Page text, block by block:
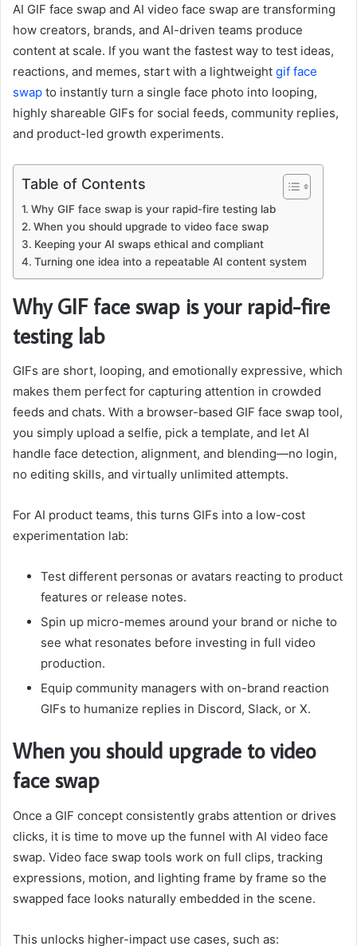
AI GIF face swap and AI video face swap are transforming
how creators, brands, and AI-driven teams produce
content at scale. If you want the fastest way to test ideas,
reactions, and memes, start with a lightweight gif face
swap to instantly turn a single face photo into looping,
highly shareable GIFs for social feeds, community replies,
and product-led growth experiments.
Table of Contents
Why GIF face swap is your rapid-fire testing lab
When you should upgrade to video face swap
Keeping your AI swaps ethical and compliant
Turning one idea into a repeatable AI content system
Why GIF face swap is your rapid-fire
testing lab
GIFs are short, looping, and emotionally expressive, which
makes them perfect for capturing attention in crowded
feeds and chats. With a browser-based GIF face swap tool,
you simply upload a selfie, pick a template, and let AI
handle face detection, alignment, and blending—no login,
no editing skills, and virtually unlimited attempts.
For AI product teams, this turns GIFs into a low-cost
experimentation lab:
Test different personas or avatars reacting to product
features or release notes.
Spin up micro-memes around your brand or niche to
see what resonates before investing in full video
production.
Equip community managers with on-brand reaction
GIFs to humanize replies in Discord, Slack, or X.
When you should upgrade to video
face swap
Once a GIF concept consistently grabs attention or drives
clicks, it is time to move up the funnel with AI video face
swap. Video face swap tools work on full clips, tracking
expressions, motion, and lighting frame by frame so the
swapped face looks naturally embedded in the scene.
This unlocks higher-impact use cases, such as: